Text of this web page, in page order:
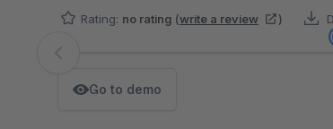
Rating: no rating (write a review )
Skip image gallery
Go to demo